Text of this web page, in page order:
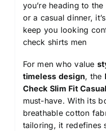
you’re heading to
or a casual dinner,
keep you looking
check shirts men
For men who value
timeless design, the
Check Slim Fit
must-have. With its
breathable cotton
tailoring, it redefines